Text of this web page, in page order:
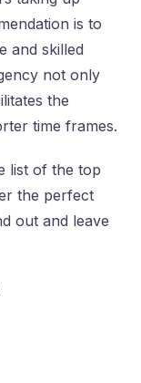
is to
and skilled
not only
the
time frames.
list of the top
the perfect
out and leave